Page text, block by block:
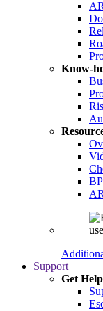
Know-
Support
Get Help